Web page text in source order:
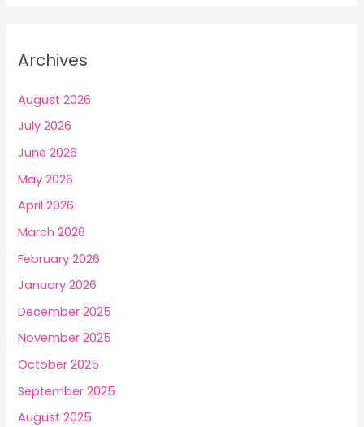
h
f
Archives
August 2026
July 2026
June 2026
May 2026
April 2026
March 2026
February 2026
January 2026
December 2025
November 2025
October 2025
September 2025
August 2025